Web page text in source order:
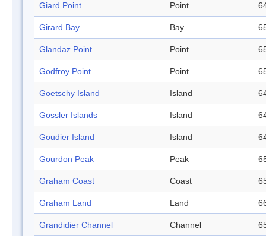
Giard Point Point
Girard Bay Bay
Glandaz Point Point
Godfroy Point Point
Goetschy Island Island
Gossler Islands Island
Goudier Island Island
Gourdon Peak Peak
Graham Coast Coast
Graham Land Land
Grandidier Channel Channel